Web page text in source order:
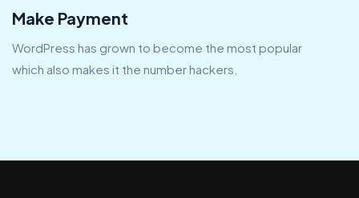
Make Payment
WordPress has grown to become the most popular
which also makes it the number hackers.